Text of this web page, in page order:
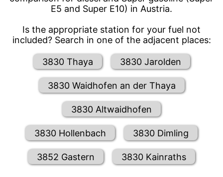
E5 and Super E10) in Austria.
Is the appropriate station for your fuel not
included? Search in one of the adjacent places:
3830 Thaya 3830 Jarolden
3830 Waidhofen an der Thaya
3830 Altwaidhofen
3830 Hollenbach 3830 Dimling
3852 Gastern 3830 Kainraths